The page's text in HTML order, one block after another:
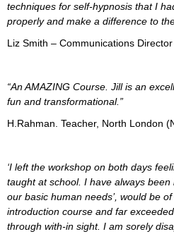
techniques for self-hypnosis that I
properly and make a difference to
Liz Smith – Communications
“An AMAZING Course. Jill is an
fun and transformational.”
H.Rahman. Teacher, North London
‘I left the workshop on both days
taught at school. I have always
our basic human needs’, would be
introduction course and far
through with-in sight. I am sorely